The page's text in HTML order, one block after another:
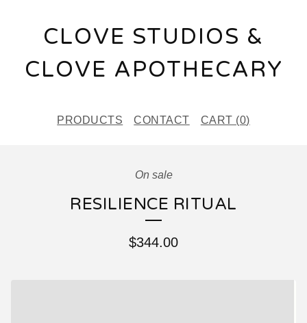
CLOVE STUDIOS &
CLOVE APOTHECARY
PRODUCTS CONTACT CART (0)
On sale
RESILIENCE RITUAL
$344.00